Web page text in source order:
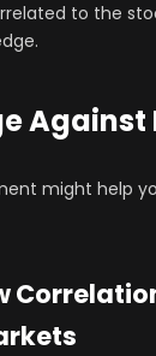
to the
might help